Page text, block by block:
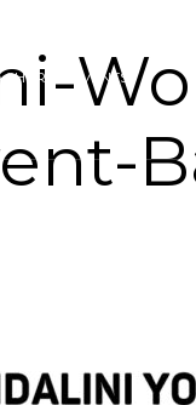
& EVENTS